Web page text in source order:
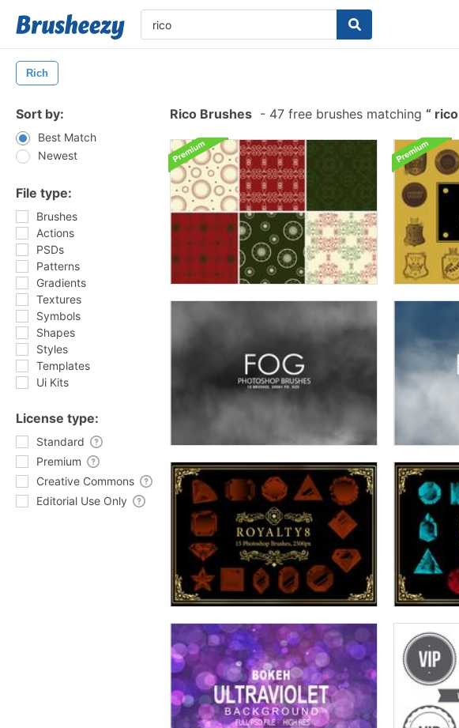
Rich
Sort by:
Best Match
Newest
File type:
Brushes
Actions
PSDs
Patterns
Gradients
Textures
Symbols
Shapes
Styles
Templates
Ui Kits
License type:
Standard
Premium
Creative Commons
Editorial Use Only
Rico Brushes - 47 free brushes matching rico